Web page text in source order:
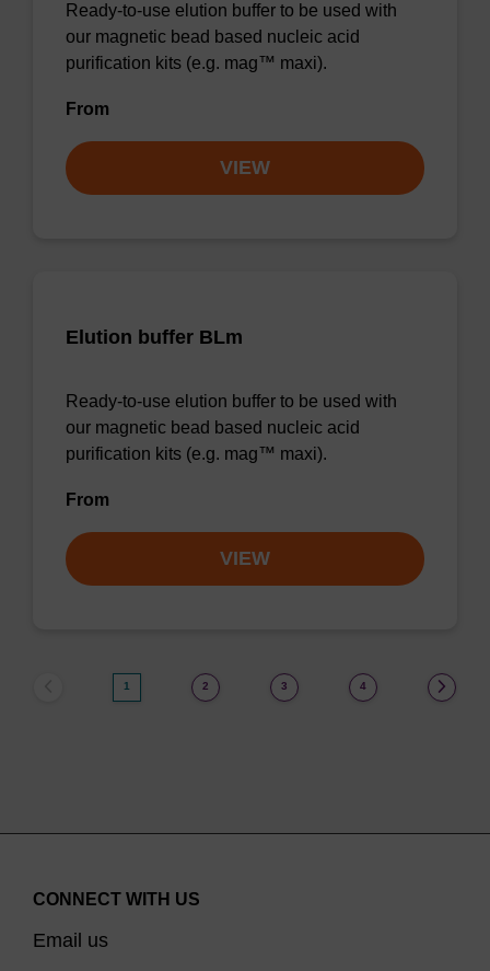
Ready-to-use elution buffer to be used with
our magnetic bead based nucleic acid
purification kits (e.g. mag™ maxi).
From
VIEW
Elution buffer BLm
Ready-to-use elution buffer to be used with
our magnetic bead based nucleic acid
purification kits (e.g. mag™ maxi).
From
VIEW
1 2 3 4
CONNECT WITH US
Email us